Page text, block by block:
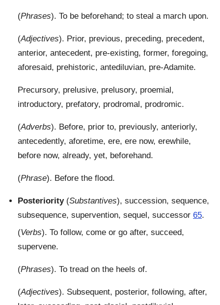
(Phrases). To be beforehand; to steal a march upon.
(Adjectives). Prior, previous, preceding, precedent,
anterior, antecedent, pre-existing, former, foregoing,
aforesaid, prehistoric, antediluvian, pre-Adamite.
Precursory, prelusive, prelusory, proemial,
introductory, prefatory, prodromal, prodromic.
(Adverbs). Before, prior to, previously, anteriorly,
antecedently, aforetime, ere, ere now, erewhile,
before now, already, yet, beforehand.
(Phrase). Before the flood.
Posteriority(Substantives), succession, sequence,
subsequence, supervention, sequel, successor 65.
(Verbs). To follow, come or go after, succeed,
supervene.
(Phrases). To tread on the heels of.
(Adjectives). Subsequent, posterior, following, after,